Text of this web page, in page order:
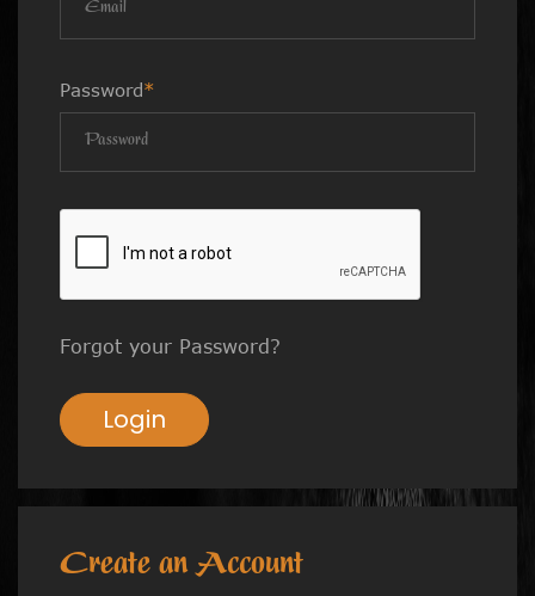
Password*
Forgot your Password?
Login
Create an Account